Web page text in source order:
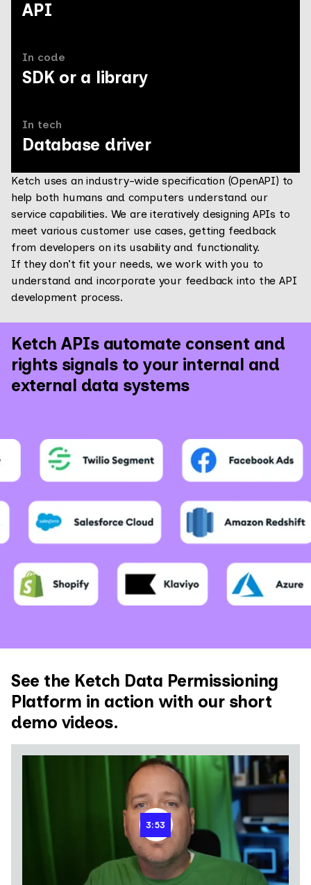
API
In code
SDK or a library
In tech
Database driver
Ketch uses an industry-wide specification (OpenAPI) to
help both humans and computers understand our
service capabilities. We are iteratively designing APIs to
meet various customer use cases, getting feedback
from developers on its usability and functionality.
If they don’t fit your needs, we work with you to
understand and incorporate your feedback into the API
development process.
Ketch APIs automate consent and
rights signals to your internal and
external data systems
See the Ketch Data Permissioning
Platform in action with our short
demo videos.
3:53